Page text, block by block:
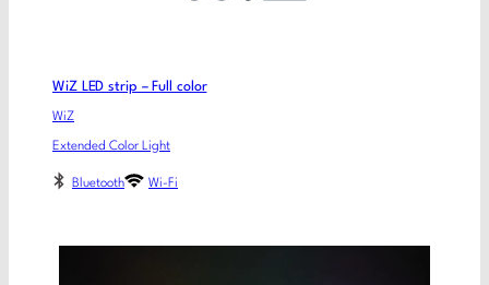
WiZ LED strip – Full color
WiZ
Extended Color Light
Bluetooth Wi-Fi